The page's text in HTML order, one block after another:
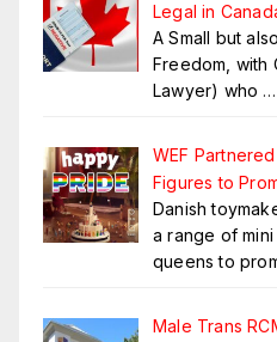
Legal in
A Small but
Freedom, with
Lawyer) who …
WEF
Figures to
Danish
a range of
queens to
Male Trans